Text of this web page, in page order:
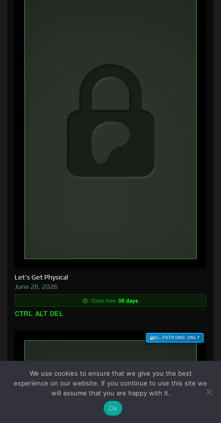
Let’s Get Physical
June 26, 2026
Goes free: 59 days
CTRL ALT DEL
$3+ PATRONS ONLY
We use cookies to ensure that we give you the best
experience on our website. If you continue to use this site we
will assume that you are happy with it.
Ok